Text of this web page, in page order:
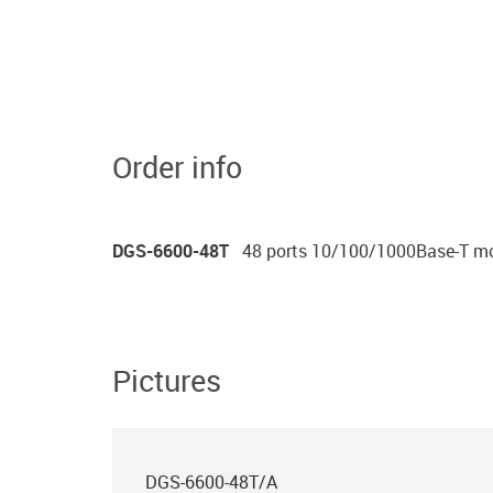
Order info
DGS-6600-48T 48 ports 10/100/1000Base-T
Pictures
DGS-6600-48T/A